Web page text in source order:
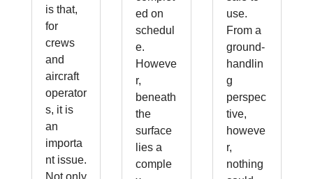
is that,
for
crews
and
aircraft
operator
s, it is
an
importa
nt issue.
Not only
ed on
schedul
e.
Howeve
r,
beneath
the
surface
lies a
comple
use.
From a
ground-
handlin
g
perspec
tive,
howeve
r,
nothing